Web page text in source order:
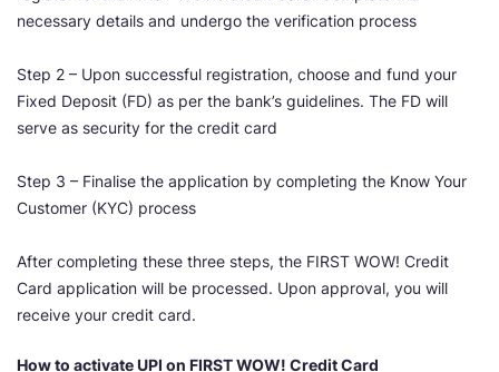
necessary details and undergo the verification process
Step 2 – Upon successful registration, choose and fund your
Fixed Deposit (FD) as per the bank’s guidelines. The FD will
serve as security for the credit card
Step 3 – Finalise the application by completing the Know Your
Customer (KYC) process
After completing these three steps, the FIRST WOW! Credit
Card application will be processed. Upon approval, you will
receive your credit card.
How to activate UPI on FIRST WOW! Credit Card